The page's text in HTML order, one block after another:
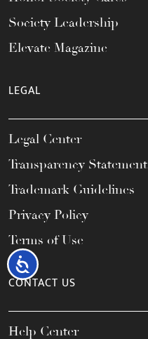
Accessibility
Society Leadership
Elevate Magazine
LEGAL
Legal Center
Transparency Statement
Trademark Guidelines
Privacy Policy
Terms of Use
CONTACT US
Help Center